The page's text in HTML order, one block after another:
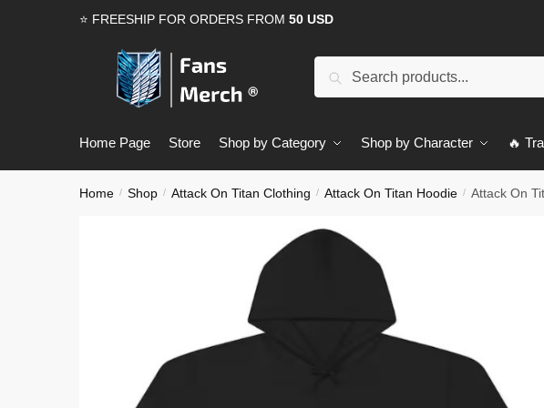
⭐ FREESHIP FOR ORDERS FROM 50 USD
Search
Home Page Store Shop by Category Shop by Character 🔥
Home / Shop / Attack On Titan Clothing / Attack On Titan Hoodie / Attack On